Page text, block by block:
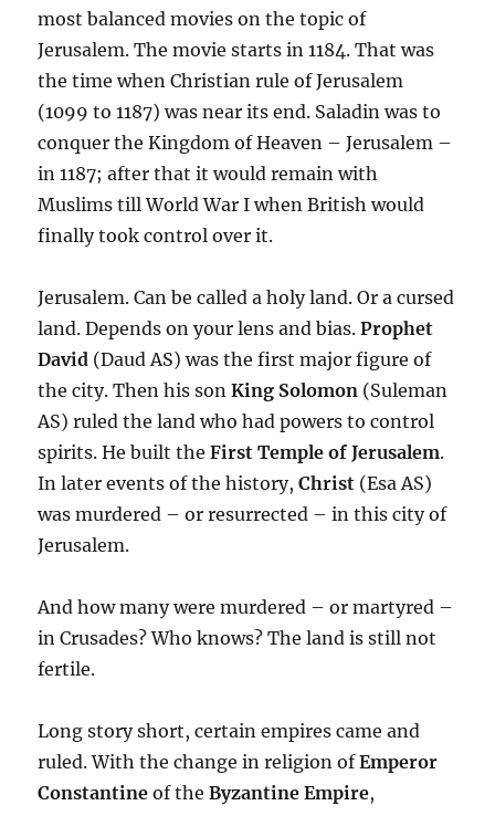
most balanced movies on the topic of
Jerusalem. The movie starts in 1184. That was
the time when Christian rule of Jerusalem
(1099 to 1187) was near its end. Saladin was to
conquer the Kingdom of Heaven – Jerusalem –
in 1187; after that it would remain with
Muslims till World War I when British would
finally took control over it.
Jerusalem. Can be called a holy land. Or a cursed
land. Depends on your lens and bias.Prophet
David (Daud AS) was the first major figure of
the city. Then his sonKing Solomon (Suleman
AS) ruled the land who had powers to control
spirits. He built theFirst Temple of Jerusalem.
In later events of the history,Christ (Esa AS)
was murdered – or resurrected – in this city of
Jerusalem.
And how many were murdered – or martyred –
in Crusades? Who knows? The land is still not
fertile.
Long story short, certain empires came and
ruled. With the change in religion ofEmperor
Constantine of theByzantine Empire,